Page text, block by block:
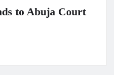
to Abuja Court